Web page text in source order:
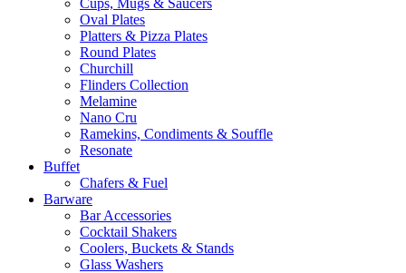
Oval Plates
Platters & Pizza Plates
Round Plates
Churchill
Flinders Collection
Melamine
Nano Cru
Ramekins, Condiments & Souffle
Resonate
Buffet
Chafers & Fuel
Barware
Bar Accessories
Cocktail Shakers
Coolers, Buckets & Stands
Glass Washers